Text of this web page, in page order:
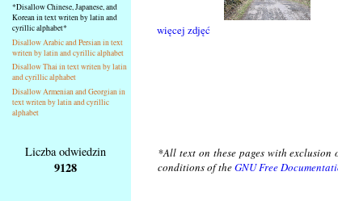
*Disallow Chinese, Japanese, and
Korean in text writen by latin and
cyrillic alphabet*
Disallow Arabic and Persian in text
writen by latin and cyrillic alphabet
Disallow Thai in text writen by latin
and cyrillic alphabet
Disallow Armenian and Georgian in
text writen by latin and cyrillic
alphabet
więcej zdjęć
Liczba odwiedzin
9128
*All text on these pages with
conditions of theGNU Free